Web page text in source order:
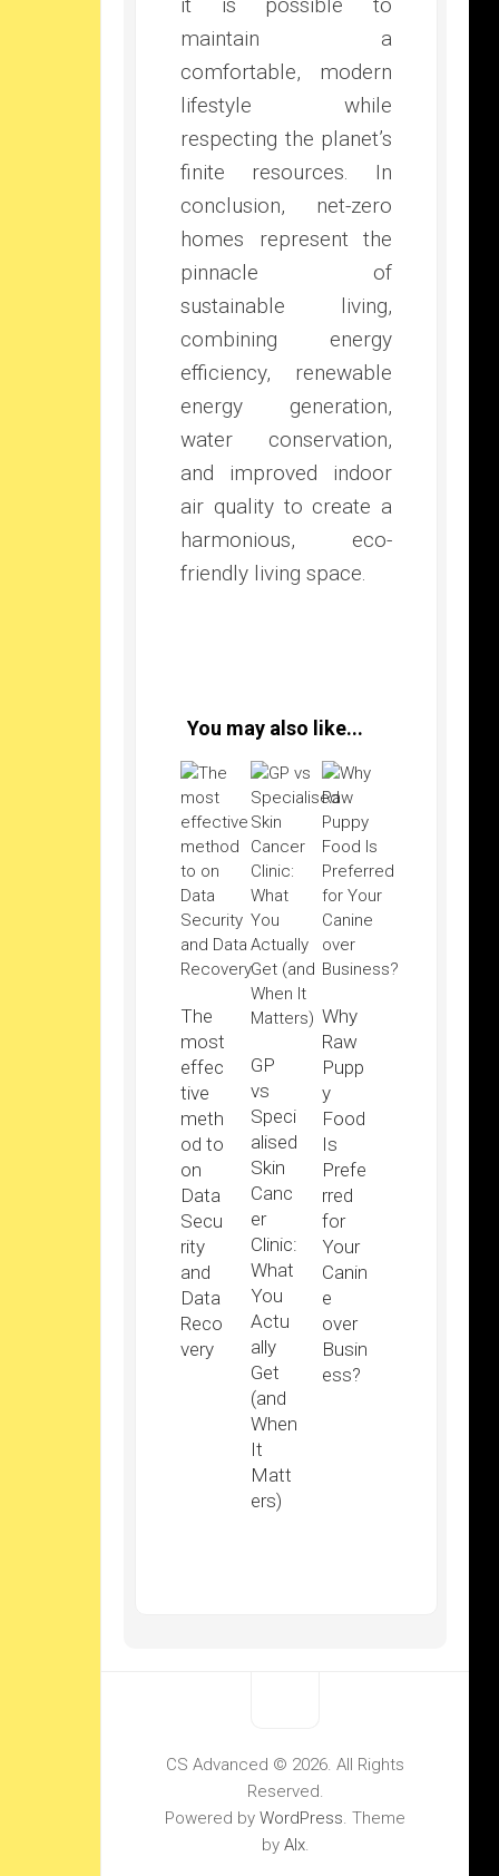
maintain a
comfortable, modern
lifestyle while
respecting the planet’s
finite resources. In
conclusion, net-zero
homes represent the
pinnacle of
sustainable living,
combining energy
efficiency, renewable
energy generation,
water conservation,
and improved indoor
air quality to create a
harmonious, eco-
friendly living space.
You may also like...
The
most
effec
tive
meth
od to
on
Data
Secu
rity
and
Data
Reco
very
GP
vs
Speci
alised
Skin
Canc
er
Clinic:
What
You
Actu
ally
Get
(and
When
It
Matt
ers)
Why
Raw
Pupp
y
Food
Is
Prefe
rred
for
Your
Canin
e
over
Busin
ess?
CS Advanced © 2026. All Rights
Reserved.
Powered by WordPress. Theme
by Alx.